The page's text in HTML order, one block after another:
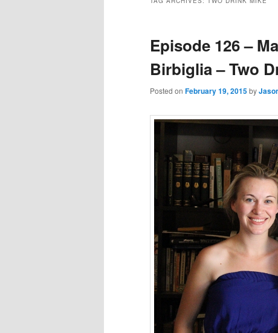
Episode 126 –
Birbiglia – Two
Posted on February 19, 2015by